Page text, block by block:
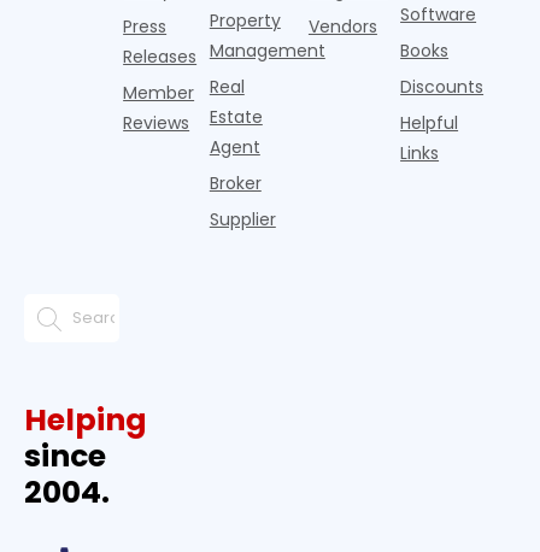
Press
Releases
Member
Reviews
Property
Management
Real
Estate
Agent
Broker
Supplier
Vendors
Software
Books
Discounts
Helpful
Links
Helping
since
2004.